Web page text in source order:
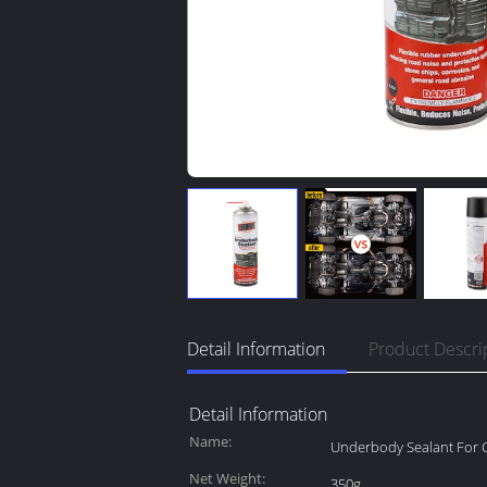
Detail Information Product
Detail Information
Name: Underbody Sealant For
Net Weight: